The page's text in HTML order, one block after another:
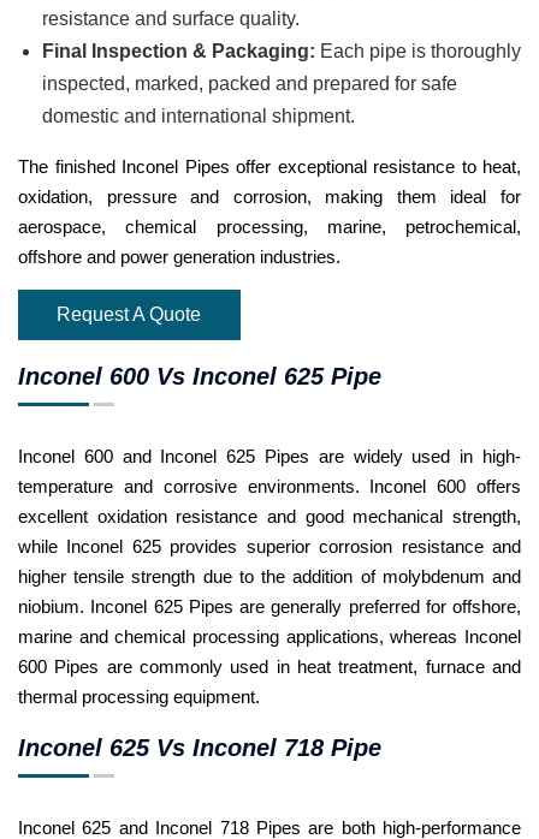
resistance and surface quality.
Final Inspection & Packaging: Each pipe is thoroughly
inspected, marked, packed and prepared for safe
domestic and international shipment.
The finished Inconel Pipes offer exceptional resistance to heat,
oxidation, pressure and corrosion, making them ideal for
aerospace, chemical processing, marine, petrochemical,
offshore and power generation industries.
Request A Quote
Inconel 600 Vs Inconel 625 Pipe
Inconel 600 and Inconel 625 Pipes are widely used in high-
temperature and corrosive environments. Inconel 600 offers
excellent oxidation resistance and good mechanical strength,
while Inconel 625 provides superior corrosion resistance and
higher tensile strength due to the addition of molybdenum and
niobium. Inconel 625 Pipes are generally preferred for offshore,
marine and chemical processing applications, whereas Inconel
600 Pipes are commonly used in heat treatment, furnace and
thermal processing equipment.
Inconel 625 Vs Inconel 718 Pipe
Inconel 625 and Inconel 718 Pipes are both high-performance